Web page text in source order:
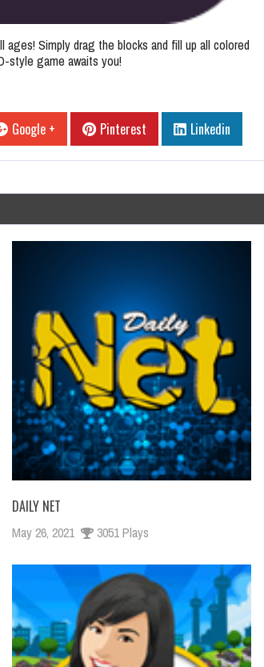
Simply drag the blocks and fill up all colored
style game awaits you!
Google + Pinterest Linkedin
DAILY NET
May 26, 2021 3051 Plays